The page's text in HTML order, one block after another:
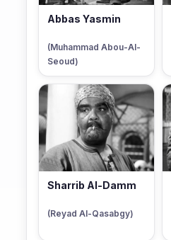
Abbas Yasmin
(Muhammad Abou-Al-
Seoud)
Sharrib Al-Damm
(Reyad Al-Qasabgy)